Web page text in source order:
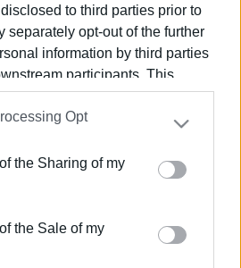
to third parties prior to
separately opt-out of the further
information by third parties
participants. This
disclosed by us to third parties
Participants
that may
third parties.
app uses one or more
gather and store information
to grant or deny consent to
tags to use your data for
Opt
the Sharing of my
the Sale of my
months for abandoning road victim
MAR 2019/12:54
killed in road accident in Petalia,
Corfu